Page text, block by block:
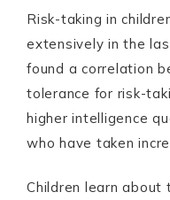
Risk-taking in
extensively in the
found a correlation
tolerance for risk-
higher intelligence
who have taken
Children learn about